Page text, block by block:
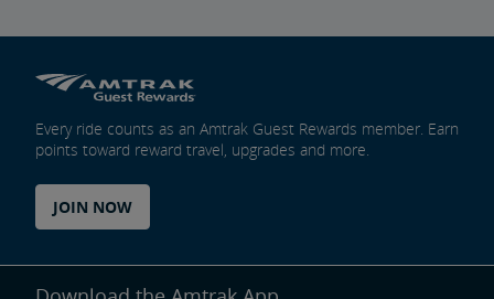
Exchanges and Refunds
Send an Employee Praise
Every ride counts as an Amtrak Guest Rewards member. Earn
points toward reward travel, upgrades and more.
JOIN NOW